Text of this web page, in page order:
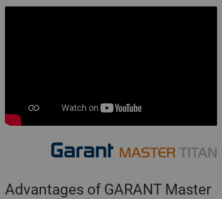
Advantages of GARANT Master